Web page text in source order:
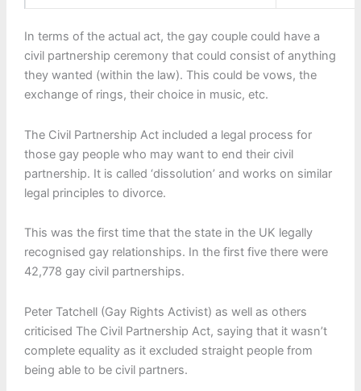
In terms of the actual act, the gay couple could have a
civil partnership ceremony that could consist of anything
they wanted (within the law). This could be vows, the
exchange of rings, their choice in music, etc.
The Civil Partnership Act included a legal process for
those gay people who may want to end their civil
partnership. It is called ‘dissolution’ and works on similar
legal principles to divorce.
This was the first time that the state in the UK legally
recognised gay relationships. In the first five there were
42,778 gay civil partnerships.
Peter Tatchell (Gay Rights Activist) as well as others
criticised The Civil Partnership Act, saying that it wasn’t
complete equality as it excluded straight people from
being able to be civil partners.